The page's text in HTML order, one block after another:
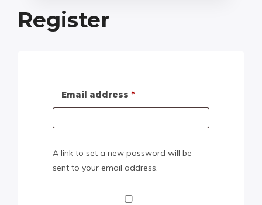
Register
Email address *
A link to set a new password will be
sent to your email address.